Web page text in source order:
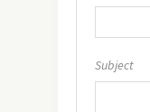
Subject